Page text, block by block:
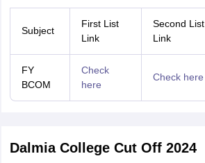
Subject
First List
Link
Second List
Link
FY
BCOM
Check
here
Check here
Dalmia College Cut Off 2024